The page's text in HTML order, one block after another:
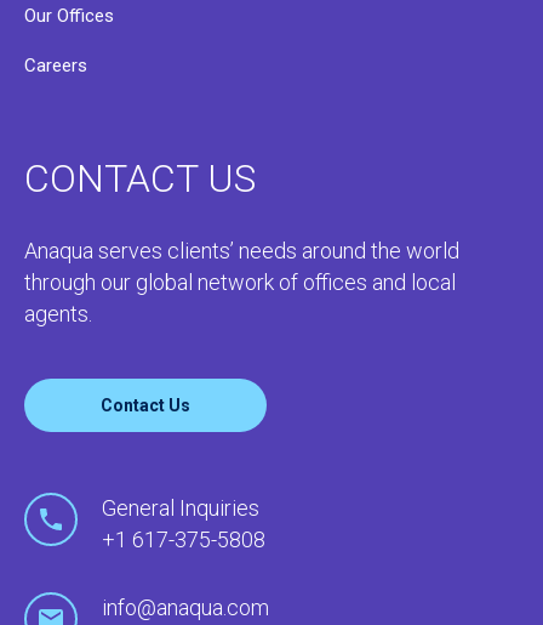
Our Offices
Careers
CONTACT US
Anaqua serves clients’ needs around the world
through our global network of offices and local
agents.
Contact Us
General Inquiries
+1 617-375-5808
info@anaqua.com